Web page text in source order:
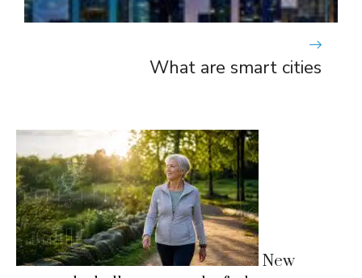
What are smart cities
New